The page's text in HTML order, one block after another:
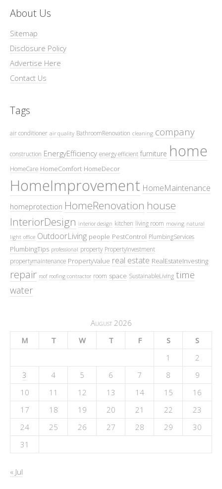
About Us
Sitemap
Disclosure Policy
Advertise Here
Contact Us
Tags
air conditioner air quality BathroomRenovation cleaning company
construction EnergyEfficiency energy efficient furniture home
HomeCare HomeComfort HomeDecor
HomeImprovement HomeMaintenance
homeprotection HomeRenovation house
InteriorDesign interior design kitchen living room moving natural
light office OutdoorLiving people PestControl PlumbingServices
PlumbingTips professional property PropertyInvestment
propertymaintenance PropertyValue real estate RealEstateInvesting
repair roof roofing contractor room space SustainableLiving time
water
August 2026
M
T W T F S
S
1
2
3
4 5 6 7 8
9
10
11 12 13 14 15
16
17
18 19 20 21 22
23
24
25 26 27 28 29
30
31
« Jul